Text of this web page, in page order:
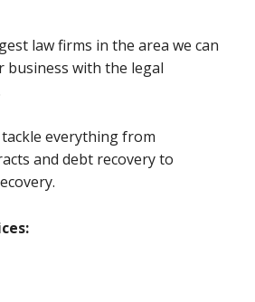
law firms in the area we can
business with the legal
everything from
and debt recovery to